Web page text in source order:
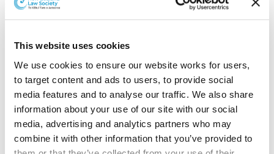
This website uses cookies
We use cookies to ensure our website works for users,
to target content and ads to users, to provide social
media features and to analyse our traffic. We also share
information about your use of our site with our social
media, advertising and analytics partners who may
combine it with other information that you’ve provided to
director of a law firm can be unaware of.
was “a serious violation of the Act and the TA
Regulations, gravely jeopardising the relationship of
trust between lawyer and client.”
Had the practitioner not taken steps to improve his
practice, the Committee would have seriously
considered referring the matter to the New Zealand
Lawyers and Conveyancers Disciplinary Tribunal.